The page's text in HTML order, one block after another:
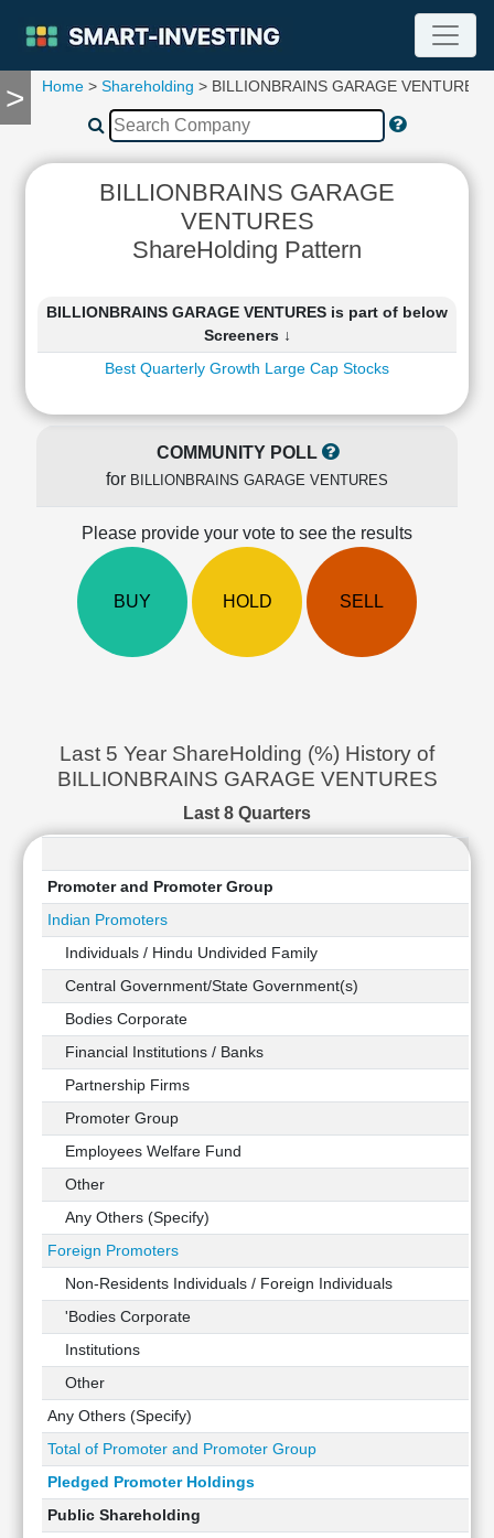
>
TOOLS
Compare
Summary
Financial
Income
Statement
Shareholding
Quarterly
Price/Sales(PS)
Stock
Market
Investing
Investing
Technical
Analysis
Investing
Finance
Home > Shareholding > BILLIONBRAINS GARAGE VENTURES
BILLIONBRAINS GARAGE
VENTURES
ShareHolding Pattern
BILLIONBRAINS GARAGE VENTURES is part of below
Screeners ↓
Best Quarterly Growth Large Cap Stocks
COMMUNITY POLL
for BILLIONBRAINS GARAGE VENTURES
Please provide your vote to see the results
BUY HOLD SELL
Last 5 Year ShareHolding (%) History of
BILLIONBRAINS GARAGE VENTURES
Last 8 Quarters
Promoter and Promoter Group
Indian Promoters
Individuals / Hindu Undivided Family
Central Government/State Government(s)
Bodies Corporate
Financial Institutions / Banks
Partnership Firms
Promoter Group
Employees Welfare Fund
Other
Any Others (Specify)
Foreign Promoters
Non-Residents Individuals / Foreign Individuals
'Bodies Corporate
Institutions
Other
Any Others (Specify)
Total of Promoter and Promoter Group
Pledged Promoter Holdings
Public Shareholding